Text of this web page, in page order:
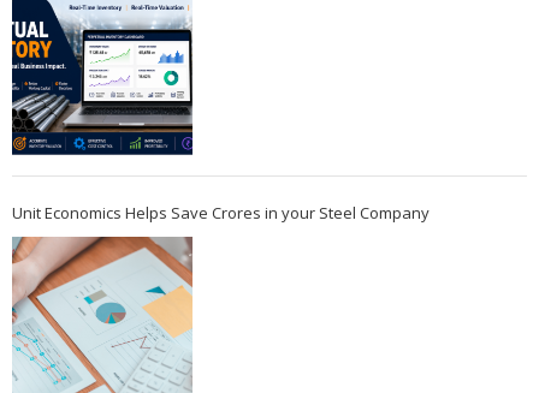
Unit Economics Helps Save Crores in your Steel Company